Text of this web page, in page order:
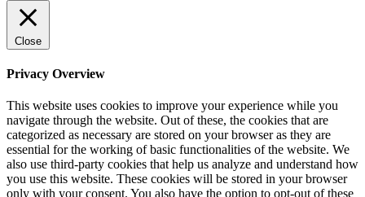
Close
Privacy Overview
This website uses cookies to improve your experience while you
navigate through the website. Out of these, the cookies that are
categorized as necessary are stored on your browser as they are
essential for the working of basic functionalities of the website. We
also use third-party cookies that help us analyze and understand how
you use this website. These cookies will be stored in your browser
only with your consent. You also have the option to opt-out of these